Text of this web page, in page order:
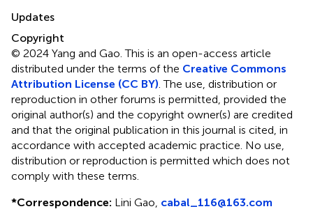
Updates
Copyright
© 2024 Yang and Gao.This is an open-access article
distributed under the terms of the Creative Commons
Attribution License (CC BY) . The use, distribution or
reproduction in other forums is permitted, provided the
original author(s) and the copyright owner(s) are credited
and that the original publication in this journal is cited, in
accordance with accepted academic practice. No use,
distribution or reproduction is permitted which does not
comply with these terms.
*Correspondence: Lini Gao, cabal_116@163.com